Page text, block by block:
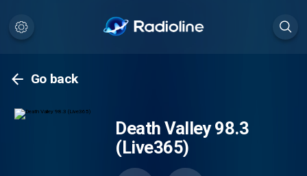
Go back
Death Valley 98.3
(Live365)